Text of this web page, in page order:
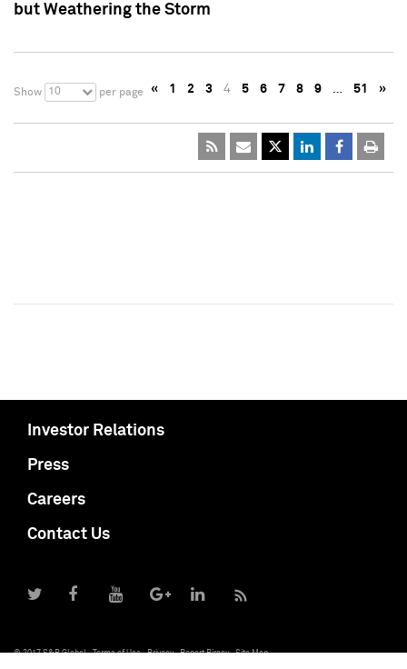
but Weathering the Storm
Show 10 per page « 1 2 3 4 5 6 7 8 9 … 51 »
Investor Relations
Press
Careers
Contact Us
© 2017 S&P Global Terms of Use Privacy Report Piracy Site Map